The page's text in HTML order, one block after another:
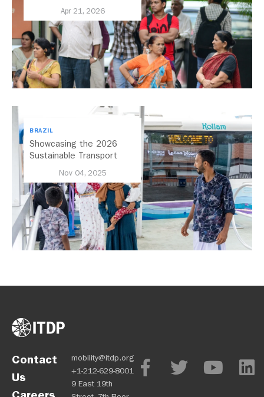
Apr 21, 2026
BRAZIL
Showcasing the 2026
Sustainable Transport
Nov 04, 2025
Contact
Us
mobility@itdp.org
+1-212-629-8001
9 East 19th